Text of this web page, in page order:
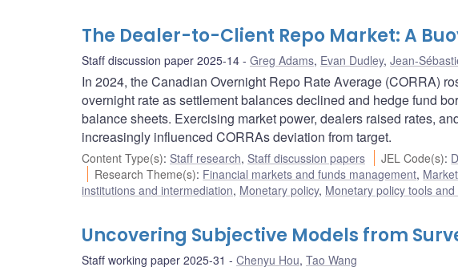
The Dealer-to-Client Repo Market: A
Staff discussion paper 2025-14 Greg Adams, Evan Dudley, Jean-
In 2024, the Canadian Overnight Repo Rate Average (CORRA)
overnight rate as settlement balances declined and hedge fund
balance sheets. Exercising market power, dealers raised rates,
increasingly influenced CORRAs deviation from target.
Content Type(s): Staff research, Staff discussion papers JEL Code(s): D
Research Theme(s): Financial markets and funds management,
institutions and intermediation, Monetary policy, Monetary policy tools
Uncovering Subjective Models from
Staff working paper 2025-31 Chenyu Hou, Tao Wang